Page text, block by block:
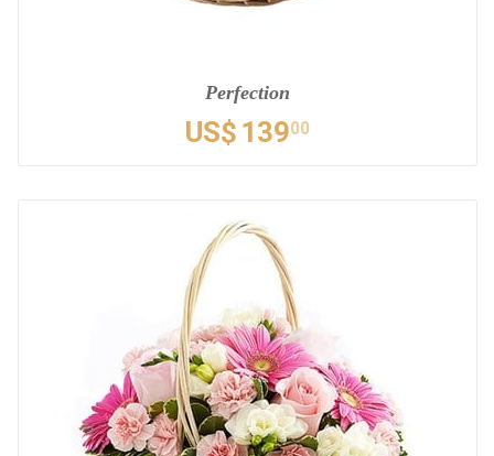
Perfection
US$ 13900